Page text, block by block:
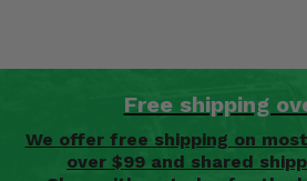
Free shipping
We offer free shipping on
over $99 and shared